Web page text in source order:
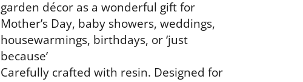
garden décor as a wonderful gift for
Mother’s Day, baby showers, weddings,
housewarmings, birthdays, or ‘just
because’
Carefully crafted with resin. Designed for